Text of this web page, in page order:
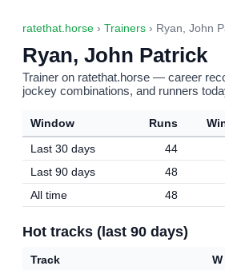
ratethat.horse › Trainers › Ryan, John
Ryan, John Patrick
Trainer on ratethat.horse — career
jockey combinations, and runners
Window Runs
Last 30 days
44
Last 90 days
48
All time
48
Hot tracks (last 90 days)
Track W